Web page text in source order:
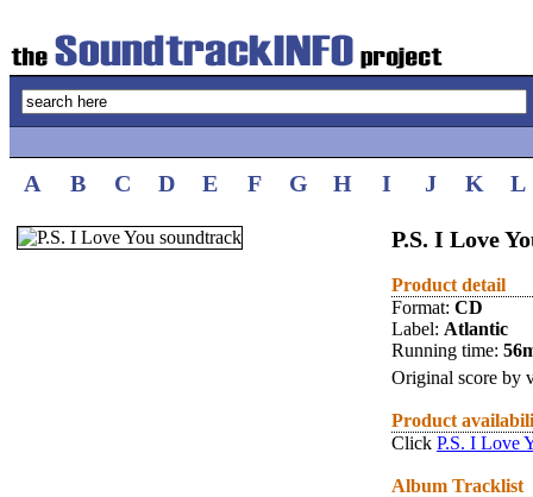
A B C D E F G H I J K L
P.S. I Love
Product detail
Format: CD
Label: Atlantic
Running time:
Original score by
Product
Click P.S. I Love
Album Tracklist